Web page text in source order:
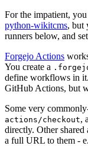
For the impatient,
python-wikitcms, but
runners below, and
Forgejo Actions
You create a
define workflows in
GitHub Actions, but
Some very
actions/checkout,
directly. Other
a full URL to them -